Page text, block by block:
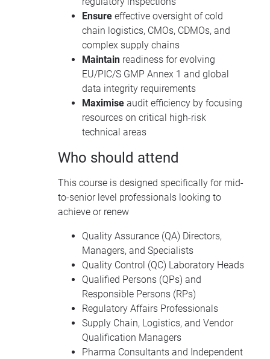
Ensure effective oversight of cold
chain logistics, CMOs, CDMOs, and
complex supply chains
Maintain readiness for evolving
EU/PIC/S GMP Annex 1 and global
data integrity requirements
Maximise audit efficiency by focusing
resources on critical high-risk
technical areas
Who should attend
This course is designed specifically for mid-
to-senior level professionals looking to
achieve or renew
Quality Assurance (QA) Directors,
Managers, and Specialists
Quality Control (QC) Laboratory Heads
Qualified Persons (QPs) and
Responsible Persons (RPs)
Regulatory Affairs Professionals
Supply Chain, Logistics, and Vendor
Qualification Managers
Pharma Consultants and Independent